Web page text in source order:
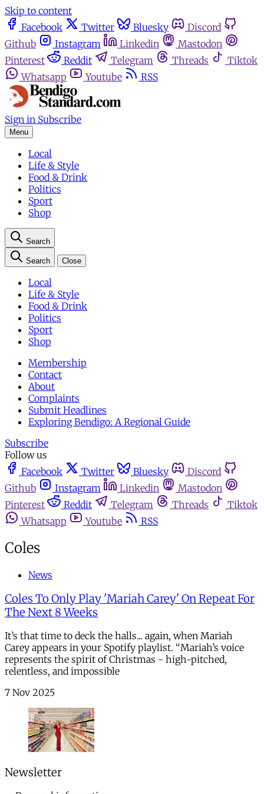
Skip to content
Facebook
Twitter Bluesky
Discord
Github
Instagram Linkedin
Mastodon
Pinterest
Reddit Telegram Threads
Tiktok
Whatsapp
Youtube RSS
Sign in Subscribe
Menu
Local
Life & Style
Food & Drink
Politics
Sport
Shop
Search
Search Close
Local
Life & Style
Food & Drink
Politics
Sport
Shop
Membership
Contact
About
Complaints
Submit Headlines
Exploring Bendigo: A Regional Guide
Subscribe
Follow us
Facebook
Twitter Bluesky
Discord
Github
Instagram Linkedin
Mastodon
Pinterest
Reddit Telegram Threads
Tiktok
Whatsapp
Youtube RSS
Coles
News
Coles To Only Play 'Mariah Carey' On Repeat For
The Next 8 Weeks
It’s that time to deck the halls... again, when Mariah
Carey appears in your Spotify playlist. “Mariah’s voice
represents the spirit of Christmas - high-pitched,
relentless, and impossible
7 Nov 2025
Newsletter